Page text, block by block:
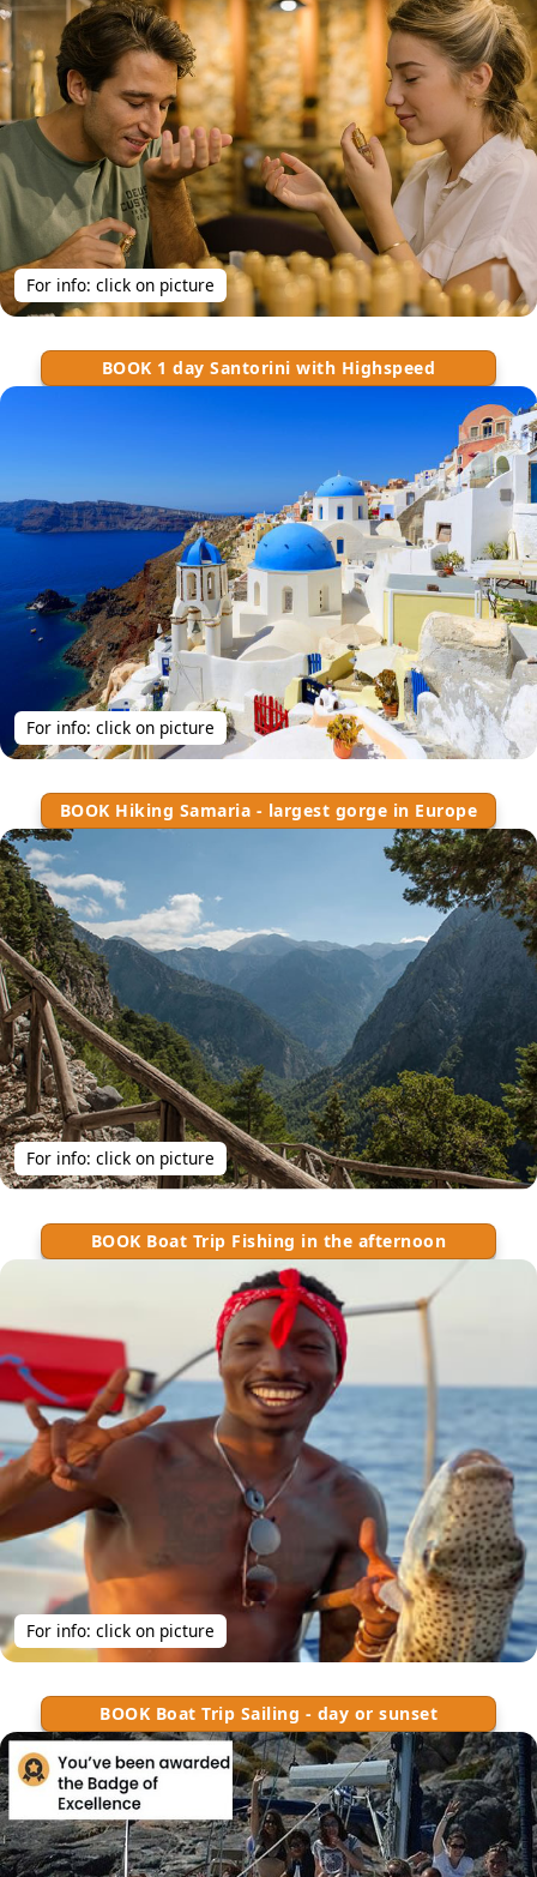
For info: click on picture
BOOK 1 day Santorini with Highspeed
For info: click on picture
BOOK Hiking Samaria - largest gorge in Europe
For info: click on picture
BOOK Boat Trip Fishing in the afternoon
For info: click on picture
BOOK Boat Trip Sailing - day or sunset